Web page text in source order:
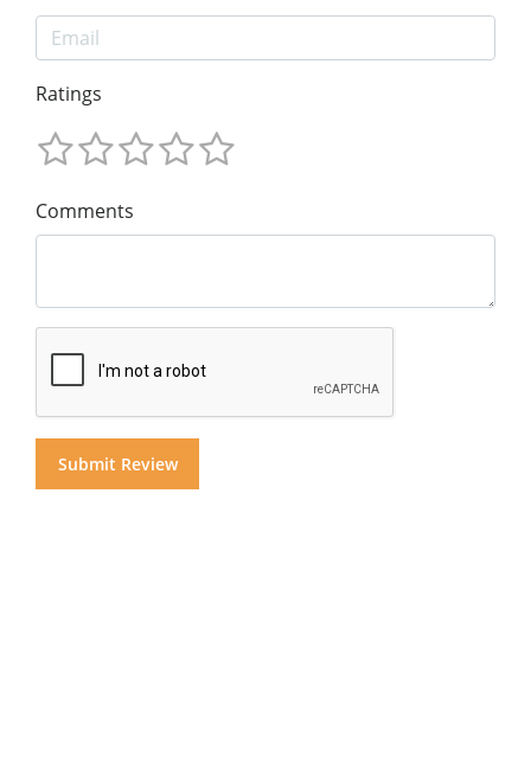
Ratings
Comments